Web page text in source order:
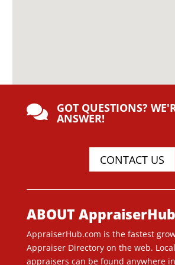
 GOT QUESTIONS?
ANSWER!
CONTACT US
ABOUT
AppraiserHub.com is the fastest
Appraiser Directory on the web.
appraisers can be found anywhere